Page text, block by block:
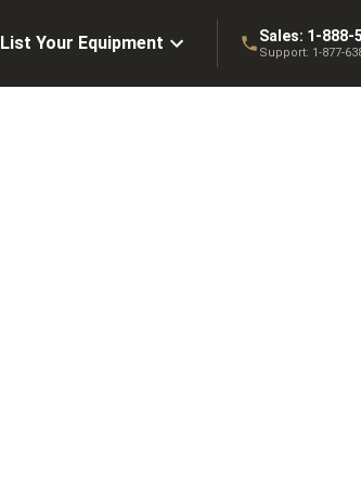
List Your Equipment Sales: 1-888-
Support: 1-877-